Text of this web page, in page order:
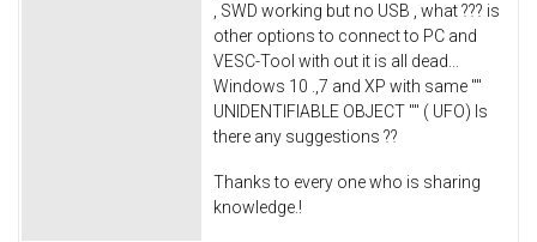
, SWD working but no USB , what ??? is
other options to connect to PC and
VESC-Tool with out it is all dead...
Windows 10 .,7 and XP with same ""
UNIDENTIFIABLE OBJECT "" ( UFO) Is
there any suggestions ??
Thanks to every one who is sharing
knowledge.!